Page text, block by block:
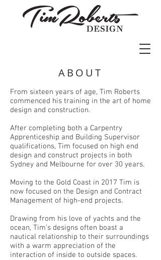
ABOUT
From sixteen years of age, Tim Roberts
commenced his training in the art of home
design and construction.
After completing both a Carpentry
Apprenticeship and Building Supervisor
qualifications, Tim focused on high end
design and construct projects in both
Sydney and Melbourne for over 30 years.
Moving to the Gold Coast in 2017 Tim is
now focused on the Design and Contract
Management of high-end projects.
Drawing from his love of yachts and the
ocean, Tim’s designs often boast a
nautical relationship to their surroundings
with a warm appreciation of the
interaction of inside to outside spaces.